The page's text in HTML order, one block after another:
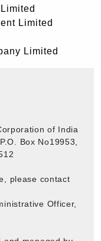
Limited
Limited
of India
Box No19953,
please contact
Officer,